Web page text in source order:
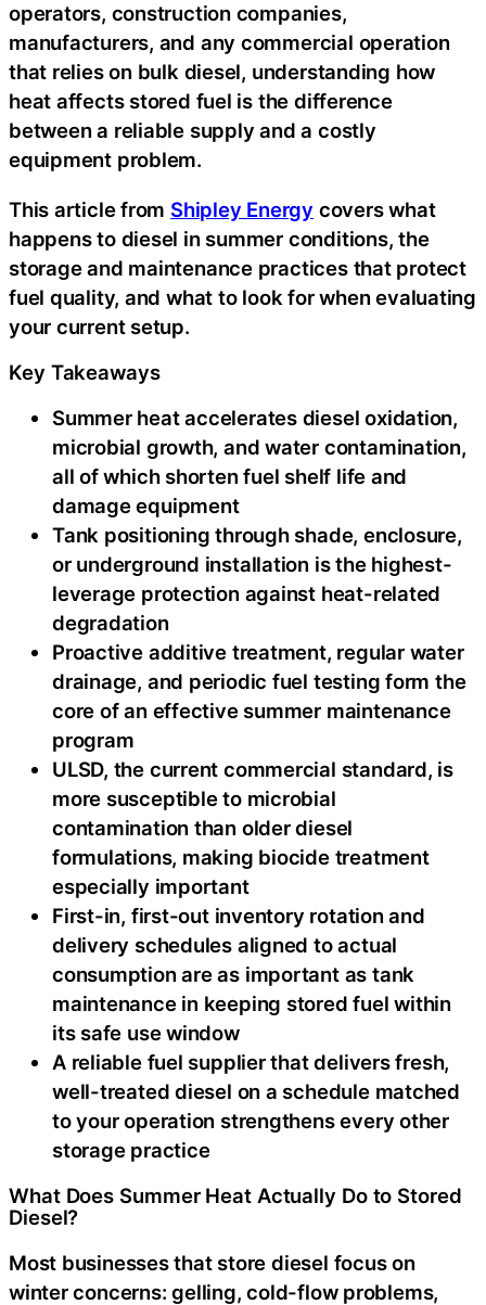
operators, construction companies,
manufacturers, and any commercial operation
that relies on bulk diesel, understanding how
heat affects stored fuel is the difference
between a reliable supply and a costly
equipment problem.
This article from Shipley Energy covers what
happens to diesel in summer conditions, the
storage and maintenance practices that protect
fuel quality, and what to look for when evaluating
your current setup.
Key Takeaways
Summer heat accelerates diesel oxidation,
microbial growth, and water contamination,
all of which shorten fuel shelf life and
damage equipment
Tank positioning through shade, enclosure,
or underground installation is the highest-
leverage protection against heat-related
degradation
Proactive additive treatment, regular water
drainage, and periodic fuel testing form the
core of an effective summer maintenance
program
ULSD, the current commercial standard, is
more susceptible to microbial
contamination than older diesel
formulations, making biocide treatment
especially important
First-in, first-out inventory rotation and
delivery schedules aligned to actual
consumption are as important as tank
maintenance in keeping stored fuel within
its safe use window
A reliable fuel supplier that delivers fresh,
well-treated diesel on a schedule matched
to your operation strengthens every other
storage practice
What Does Summer Heat Actually Do to Stored
Diesel?
Most businesses that store diesel focus on
winter concerns: gelling, cold-flow problems,